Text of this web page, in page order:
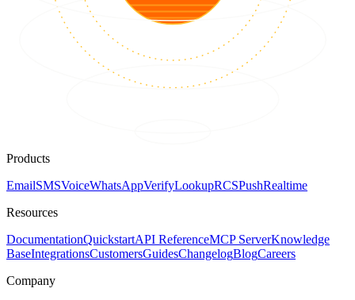
Products
EmailSMSVoiceWhatsAppVerifyLookupRCSPushRealtime
Resources
DocumentationQuickstartAPI ReferenceMCP ServerKnowledge
BaseIntegrationsCustomersGuidesChangelogBlogCareers
Company